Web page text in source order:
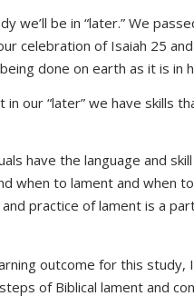
we’ll be in “later.” We
celebration of Isaiah 25
done on earth as it is in
our “later” we have skills
have the language and
when to lament and when
practice of lament is a
outcome for this study,
of Biblical lament and